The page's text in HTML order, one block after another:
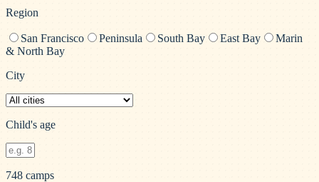
Region
San Francisco Peninsula South Bay East Bay
Marin
& North Bay
City
Child's age
748 camps